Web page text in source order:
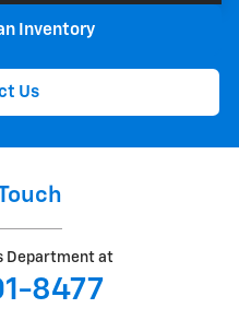
Inventory
Us
Department at
8477